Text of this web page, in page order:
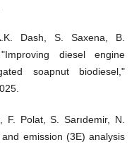
Dash, S. Saxena, B.
diesel engine
soapnut biodiesel,"
F. Polat, S. Sarıdemir, N.
emission (3E) analysis